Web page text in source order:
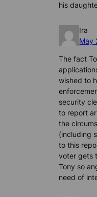
his
Ira
May
The fact
wished to
security
to report
the
(including
to this
voter gets
Tony so
need of